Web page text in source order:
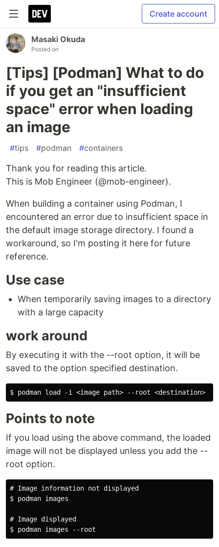
Create account
Masaki Okuda
Posted on
[Tips] [Podman] What to do
if you get an "insufficient
space" error when loading
an image
#tips #podman #containers
Thank you for reading this article.
This is Mob Engineer (@mob-engineer).
When building a container using Podman, I
encountered an error due to insufficient space in
the default image storage directory. I found a
workaround, so I'm posting it here for future
reference.
Use case
When temporarily saving images to a directory
with a large capacity
work around
By executing it with the --root option, it will be
saved to the option specified destination.
Points to note
If you load using the above command, the loaded
image will not be displayed unless you add the --
root option.
# Image information not displayed
$ podman images
# Image displayed